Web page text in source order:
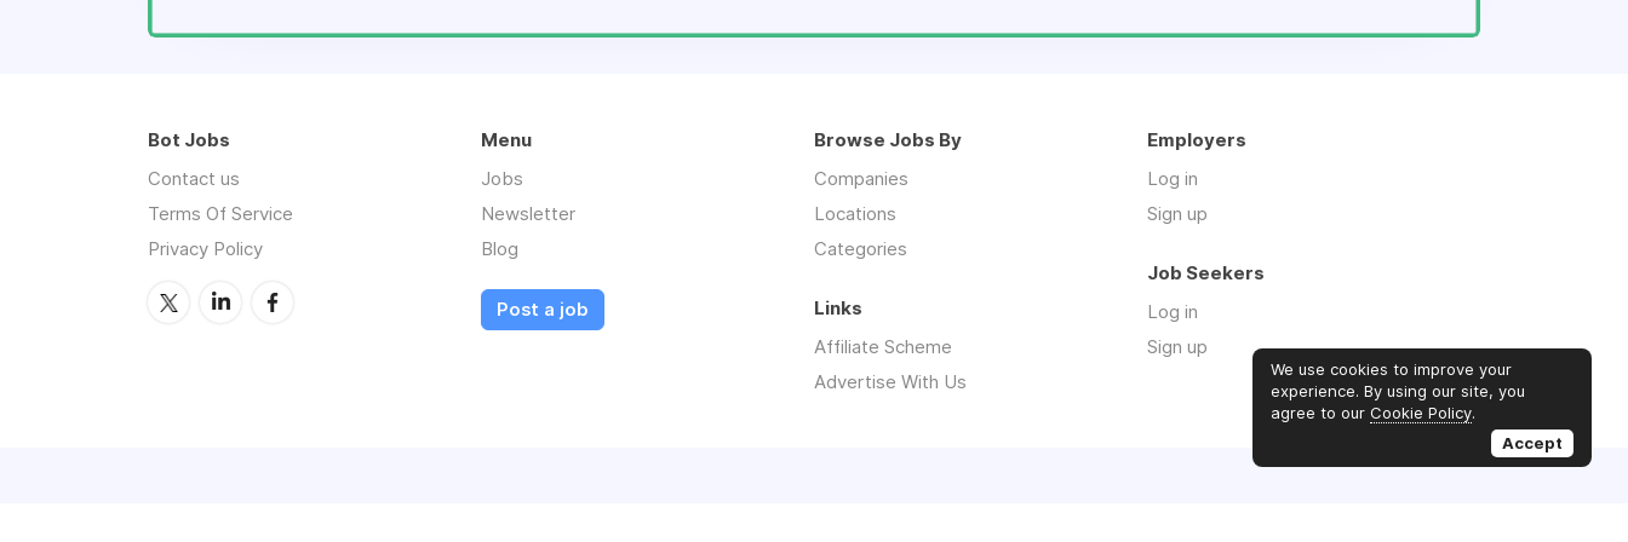
Bot Jobs
Contact us
Terms Of Service
Privacy Policy
Menu
Jobs
Newsletter
Blog
Post a job
Browse Jobs By
Companies
Locations
Categories
Employers
Log in
Sign up
Job Seekers
Log in
Sign up
Links
Affiliate Scheme
Advertise With Us
We use cookies to improve your
experience. By using our site, you
agree to our Cookie Policy.
Accept